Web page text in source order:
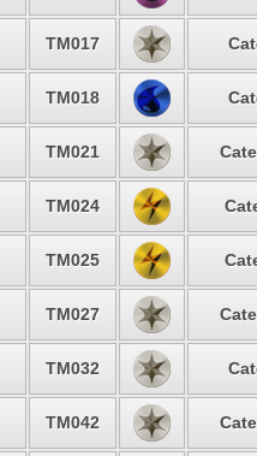
TM017
TM018
TM021
TM024
TM025
TM027
TM032
TM042